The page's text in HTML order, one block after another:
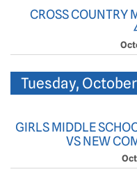
CROSS COUNTRY
Tuesday,
GIRLS MIDDLE
VS NEW